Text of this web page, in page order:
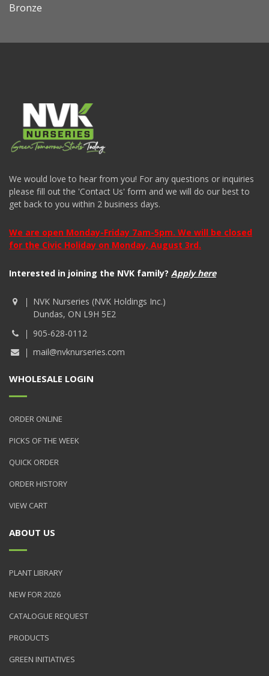
Bronze
We would love to hear from you! For any questions or inquiries
please fill out the 'Contact Us' form and we will do our best to
get back to you within 2 business days.
We are open Monday-Friday 7am-5pm. We will be closed
for the Civic Holiday on Monday, August 3rd.
Interested in joining the NVK family? Apply here
NVK Nurseries (NVK Holdings Inc.)
Dundas, ON L9H 5E2
905-628-0112
mail@nvknurseries.com
WHOLESALE LOGIN
ORDER ONLINE
PICKS OF THE WEEK
QUICK ORDER
ORDER HISTORY
VIEW CART
ABOUT US
PLANT LIBRARY
NEW FOR 2026
CATALOGUE REQUEST
PRODUCTS
GREEN INITIATIVES